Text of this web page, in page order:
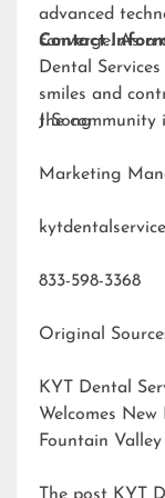
advanced
converge. As a
Dental
smiles and
the community
Contact
J Song
Marketing
833-598-3368
Original Source:
KYT Dental
Welcomes
Fountain Valley